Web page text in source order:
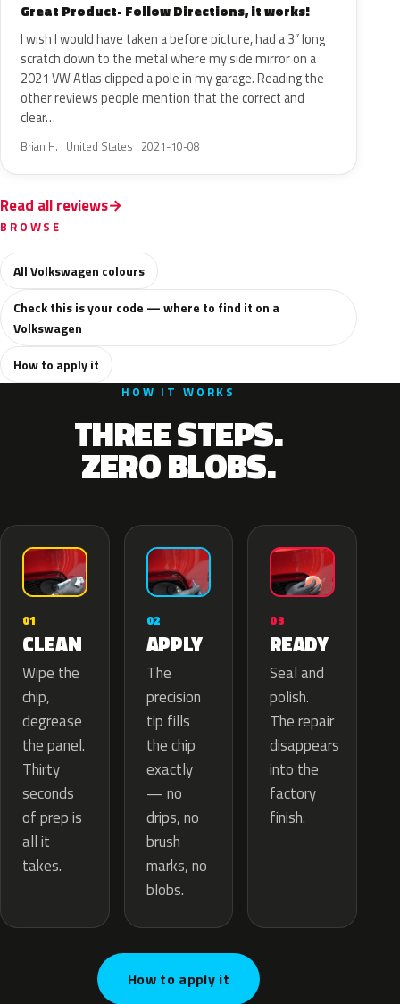
Great Product- Follow Directions, it works!
I wish I would have taken a before picture, had a 3” long
scratch down to the metal where my side mirror on a
2021 VW Atlas clipped a pole in my garage. Reading the
other reviews people mention that the correct and
clear…
Brian H. · United States · 2021-10-08
Read all reviews
BROWSE
All Volkswagen colours
Check this is your code — where to find it on a
Volkswagen
How to apply it
HOW IT WORKS
THREE STEPS.
ZERO BLOBS.
01
CLEAN
Wipe the
chip,
degrease
the panel.
Thirty
seconds
of prep is
all it
takes.
02
APPLY
The
precision
tip fills
the chip
exactly
— no
drips, no
brush
marks, no
blobs.
03
READY
Seal and
polish.
The repair
disappears
into the
factory
finish.
How to apply it